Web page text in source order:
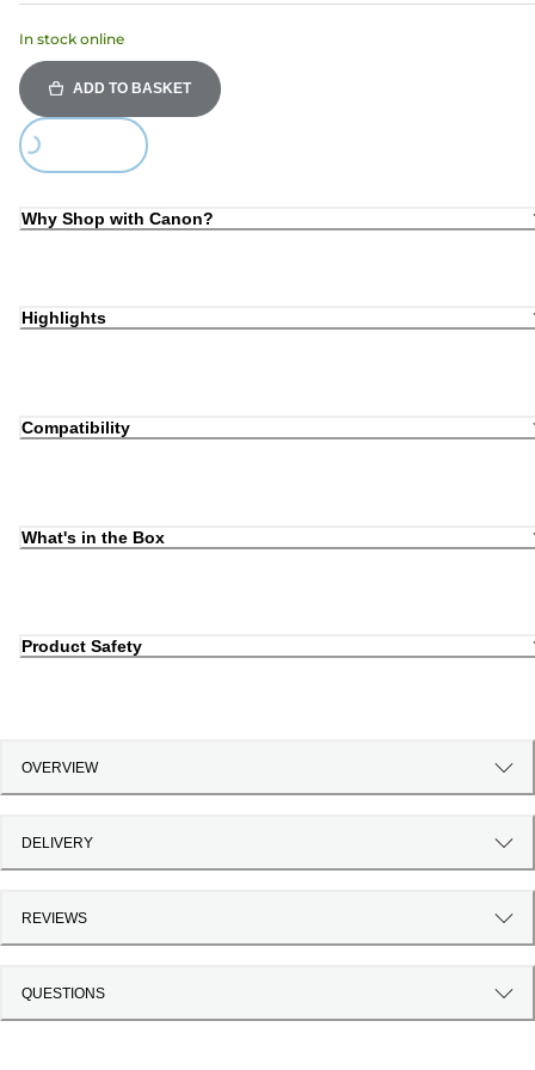
In stock online
ADD TO BASKET
Loading...
Why Shop with Canon?
Highlights
Compatibility
What's in the Box
Product Safety
OVERVIEW
DELIVERY
REVIEWS
QUESTIONS